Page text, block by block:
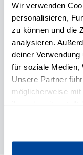
Wir verwenden
personalisieren,
zu können und die
analysieren.
deiner
für soziale Medien,
Unsere Partner
möglicherweise
Coach,